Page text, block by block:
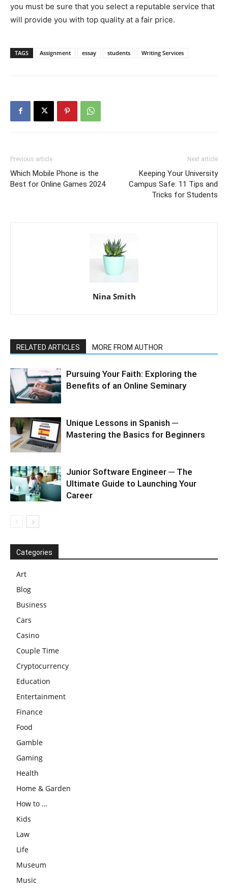
you must be sure that you select a reputable service that
will provide you with top quality at a fair price.
TAGS Assignment essay students Writing Services
Previous article
Which Mobile Phone is the
Best for Online Games 2024
Next article
Keeping Your University
Campus Safe: 11 Tips and
Tricks for Students
Nina Smith
RELATED ARTICLES MORE FROM AUTHOR
Pursuing Your Faith: Exploring the
Benefits of an Online Seminary
Unique Lessons in Spanish ─
Mastering the Basics for Beginners
Junior Software Engineer ─ The
Ultimate Guide to Launching Your
Career
Categories
Art
Blog
Business
Cars
Casino
Couple Time
Cryptocurrency
Education
Entertainment
Finance
Food
Gamble
Gaming
Health
Home & Garden
How to …
Kids
Law
Life
Museum
Music